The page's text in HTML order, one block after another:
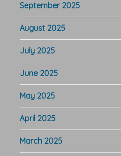
September 2025
August 2025
July 2025
June 2025
May 2025
April 2025
March 2025